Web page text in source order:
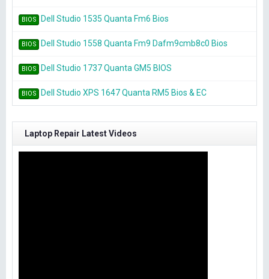
BIOS Dell Studio 1535 Quanta Fm6 Bios
BIOS Dell Studio 1558 Quanta Fm9 Dafm9cmb8c0 Bios
BIOS Dell Studio 1737 Quanta GM5 BIOS
BIOS Dell Studio XPS 1647 Quanta RM5 Bios & EC
Laptop Repair Latest Videos